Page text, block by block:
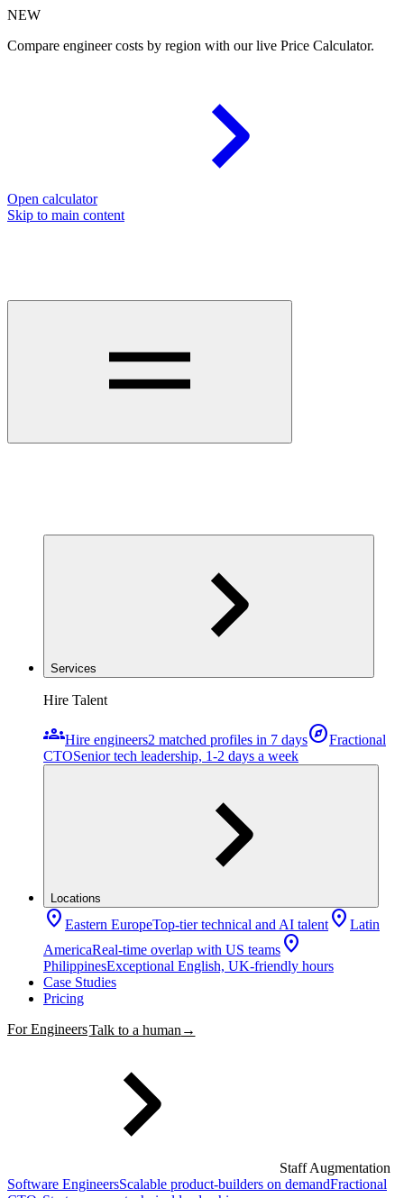
NEW
Compare engineer costs by region with our live Price Calculator.
Open calculator
Skip to main content
Services
Hire Talent
groupsHire engineers2 matched profiles in 7 daysexploreFractional
CTOSenior tech leadership, 1-2 days a week
Locations
location_on Eastern EuropeTop-tier technical and AI talent location_on Latin
AmericaReal-time overlap with US teams location_on
PhilippinesExceptional English, UK-friendly hours
Case Studies
Pricing
For EngineersTalk to a human →
Staff Augmentation
Software EngineersScalable product-builders on demandFractional